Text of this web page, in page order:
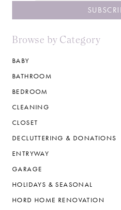
Browse by Category
BABY
BATHROOM
BEDROOM
CLEANING
CLOSET
DECLUTTERING & DONATIONS
ENTRYWAY
GARAGE
HOLIDAYS & SEASONAL
HORD HOME RENOVATION